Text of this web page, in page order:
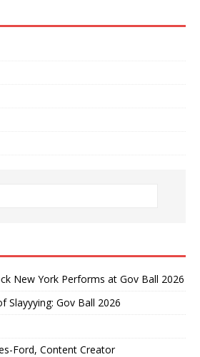
New York Performs at Gov Ball 2026
Slayyying: Gov Ball 2026
Ford, Content Creator